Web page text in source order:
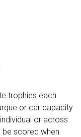
trophies each
or car capacity
or across
be scored when